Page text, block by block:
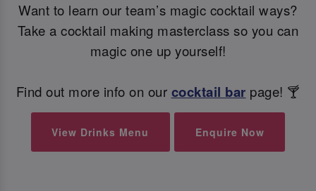
Want to learn our team’s magic cocktail ways?
Take a cocktail making masterclass so you can
magic one up yourself!
Find out more info on our cocktail bar page! 🍸
View Drinks Menu Enquire Now